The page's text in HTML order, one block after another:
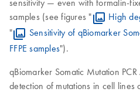
sensitivity — even with formalin-
samples (see figures "
High
"
Sensitivity of qBiomarker
FFPE samples").
qBiomarker Somatic Mutation
detection of mutations in cell lines